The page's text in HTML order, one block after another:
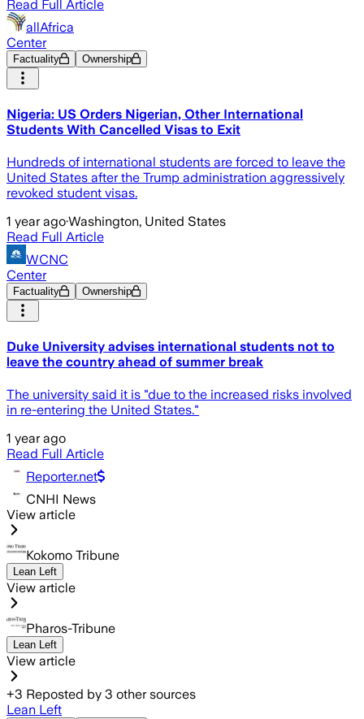
Read Full Article
allAfrica
Center
Factuality Ownership
Nigeria: US Orders Nigerian, Other International
Students With Cancelled Visas to Exit
Hundreds of international students are forced to leave the
United States after the Trump administration aggressively
revoked student visas.
1 year ago·Washington, United States
Read Full Article
WCNC
Center
Factuality Ownership
Duke University advises international students not to
leave the country ahead of summer break
The university said it is "due to the increased risks involved
in re-entering the United States."
1 year ago
Read Full Article
Reporter.net
CNHI News
View article
Kokomo Tribune
Lean Left
View article
Pharos-Tribune
Lean Left
View article
+3 Reposted by 3 other sources
Lean Left